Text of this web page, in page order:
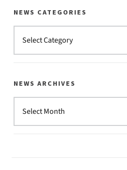
NEWS CATEGORIES
NEWS ARCHIVES